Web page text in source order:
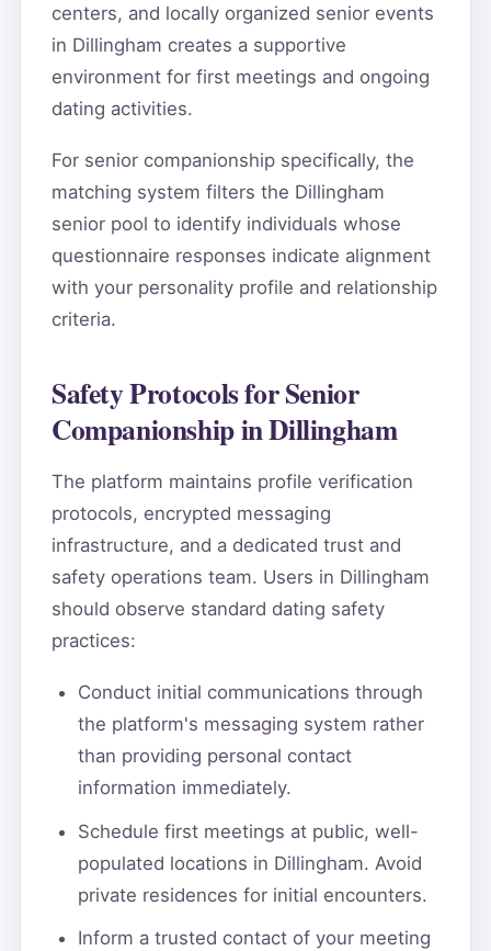
centers, and locally organized senior events
in Dillingham creates a supportive
environment for first meetings and ongoing
dating activities.
For senior companionship specifically, the
matching system filters the Dillingham
senior pool to identify individuals whose
questionnaire responses indicate alignment
with your personality profile and relationship
criteria.
Safety Protocols for Senior
Companionship in Dillingham
The platform maintains profile verification
protocols, encrypted messaging
infrastructure, and a dedicated trust and
safety operations team. Users in Dillingham
should observe standard dating safety
practices:
Conduct initial communications through
the platform's messaging system rather
than providing personal contact
information immediately.
Schedule first meetings at public, well-
populated locations in Dillingham. Avoid
private residences for initial encounters.
Inform a trusted contact of your meeting